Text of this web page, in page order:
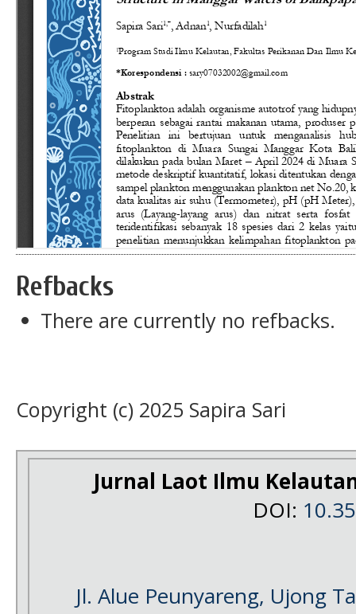
Refbacks
There are currently no refbacks.
Copyright (c) 2025 Sapira Sari
Jurnal Laot Ilmu
DOI:
Jl. Alue Peunyareng, Ujong